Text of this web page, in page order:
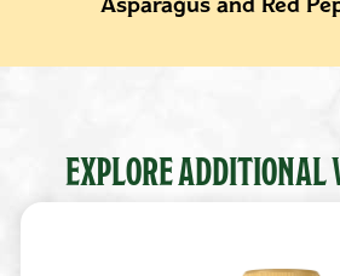
EXPLORE ADDITIONAL